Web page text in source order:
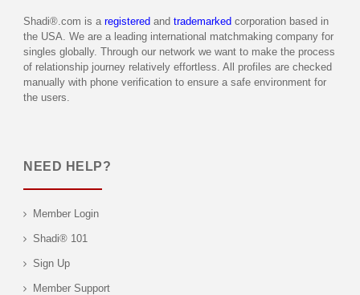
Shadi®.com is a registered and trademarked corporation based in
the USA. We are a leading international matchmaking company for
singles globally. Through our network we want to make the process
of relationship journey relatively effortless. All profiles are checked
manually with phone verification to ensure a safe environment for
the users.
NEED HELP?
Member Login
Shadi® 101
Sign Up
Member Support